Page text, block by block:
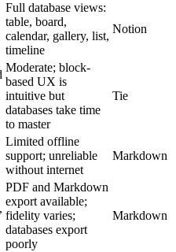
Full database views:
table, board,
calendar, gallery, list,
timeline
Notion
Moderate; block-
based UX is
intuitive but
databases take time
to master
Tie
Limited offline
support; unreliable
without internet
Markdown
PDF and Markdown
export available;
fidelity varies;
databases export
poorly
Markdown